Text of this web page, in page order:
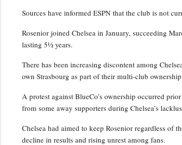
Sources have informed ESPN that the club is not
Rosenior joined Chelsea in January, succeeding
lasting 5½ years.
There has been increasing discontent among
own Strasbourg as part of their multi-club
A protest against BlueCo’s ownership occurred
from some away supporters during Chelsea’s
Chelsea had aimed to keep Rosenior regardless of
decline in results and rising unrest among fans.